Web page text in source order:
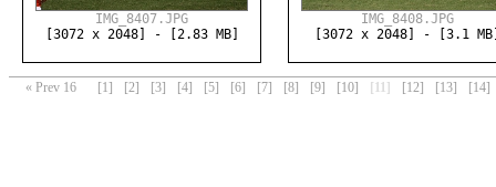
IMG_8407.JPG
[3072 x 2048] - [2.83 MB]
IMG_8408.JPG
[3072 x 2048] - [3.1
« Prev 16 [1] [2] [3] [4] [5] [6] [7] [8] [9] [10] [12] [13] [14]